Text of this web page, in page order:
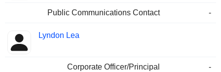
Public Communications Contact -
Lyndon Lea
Corporate Officer/Principal -